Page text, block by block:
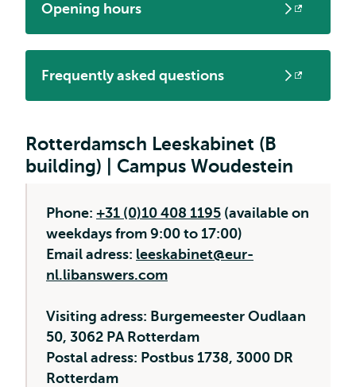
Opening hours
Opens
external
Frequently asked questions
Opens
external
Rotterdamsch Leeskabinet (B
building) | Campus Woudestein
Phone: +31 (0)10 408 1195 (available on
weekdays from 9:00 to 17:00)
Email adress: leeskabinet@eur-
nl.libanswers.com
Visiting adress: Burgemeester Oudlaan
50, 3062 PA Rotterdam
Postal adress: Postbus 1738, 3000 DR
Rotterdam